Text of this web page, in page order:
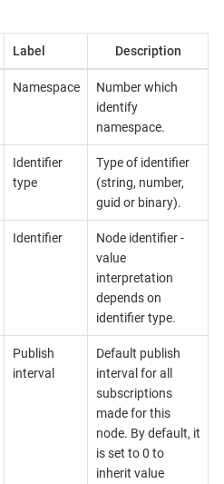
Label Description
Namespace
Number which
identify
namespace.
Identifier
type
Type of identifier
(string, number,
guid or binary).
Identifier
Node identifier -
value
interpretation
depends on
identifier type.
Publish
interval
Default publish
interval for all
subscriptions
made for this
node. By default, it
is set to 0 to
inherit value